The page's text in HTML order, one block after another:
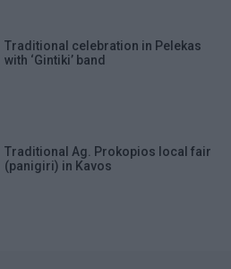
Traditional celebration in Pelekas
with ‘Gintiki’ band
Traditional Ag. Prokopios local fair
(panigiri) in Kavos